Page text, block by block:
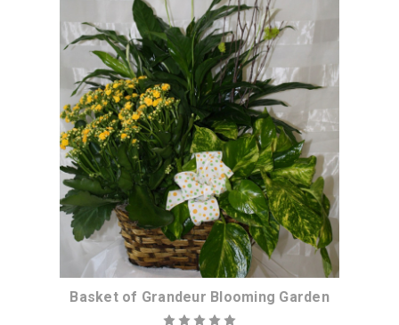
Choose Options
Basket of Grandeur Blooming Garden